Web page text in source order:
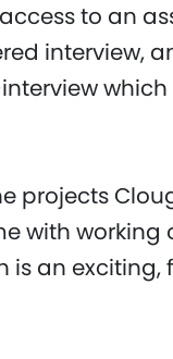
to an
interview,
projects
with working
is an exciting,